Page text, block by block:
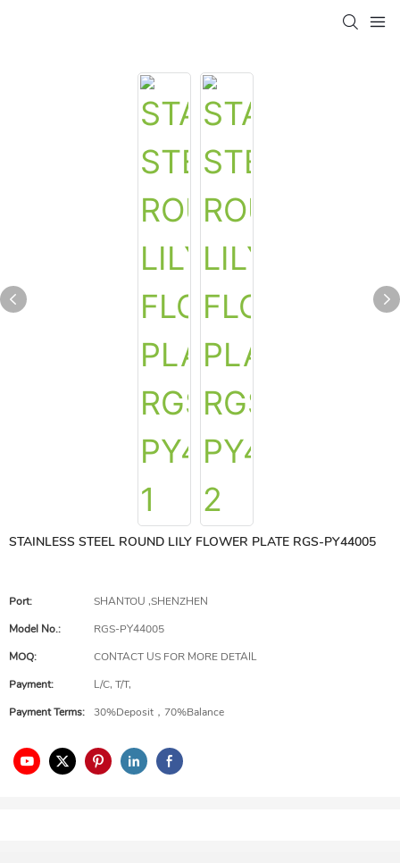
STAINLESS STEEL ROUND LILY FLOWER PLATE RGS-PY44005
Port:
SHANTOU ,SHENZHEN
Model No.:
RGS-PY44005
MOQ:
CONTACT US FOR MORE DETAIL
Payment:
L/C, T/T,
Payment Terms:
30%Deposit，70%Balance